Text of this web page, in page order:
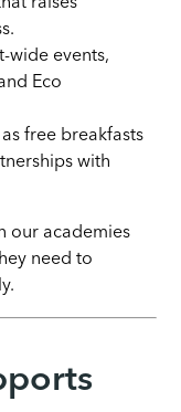
raises
wide events,
Eco
as free breakfasts
with
our academies
need to